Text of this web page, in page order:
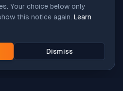
Your choice below only
this notice again. Learn
Dismiss